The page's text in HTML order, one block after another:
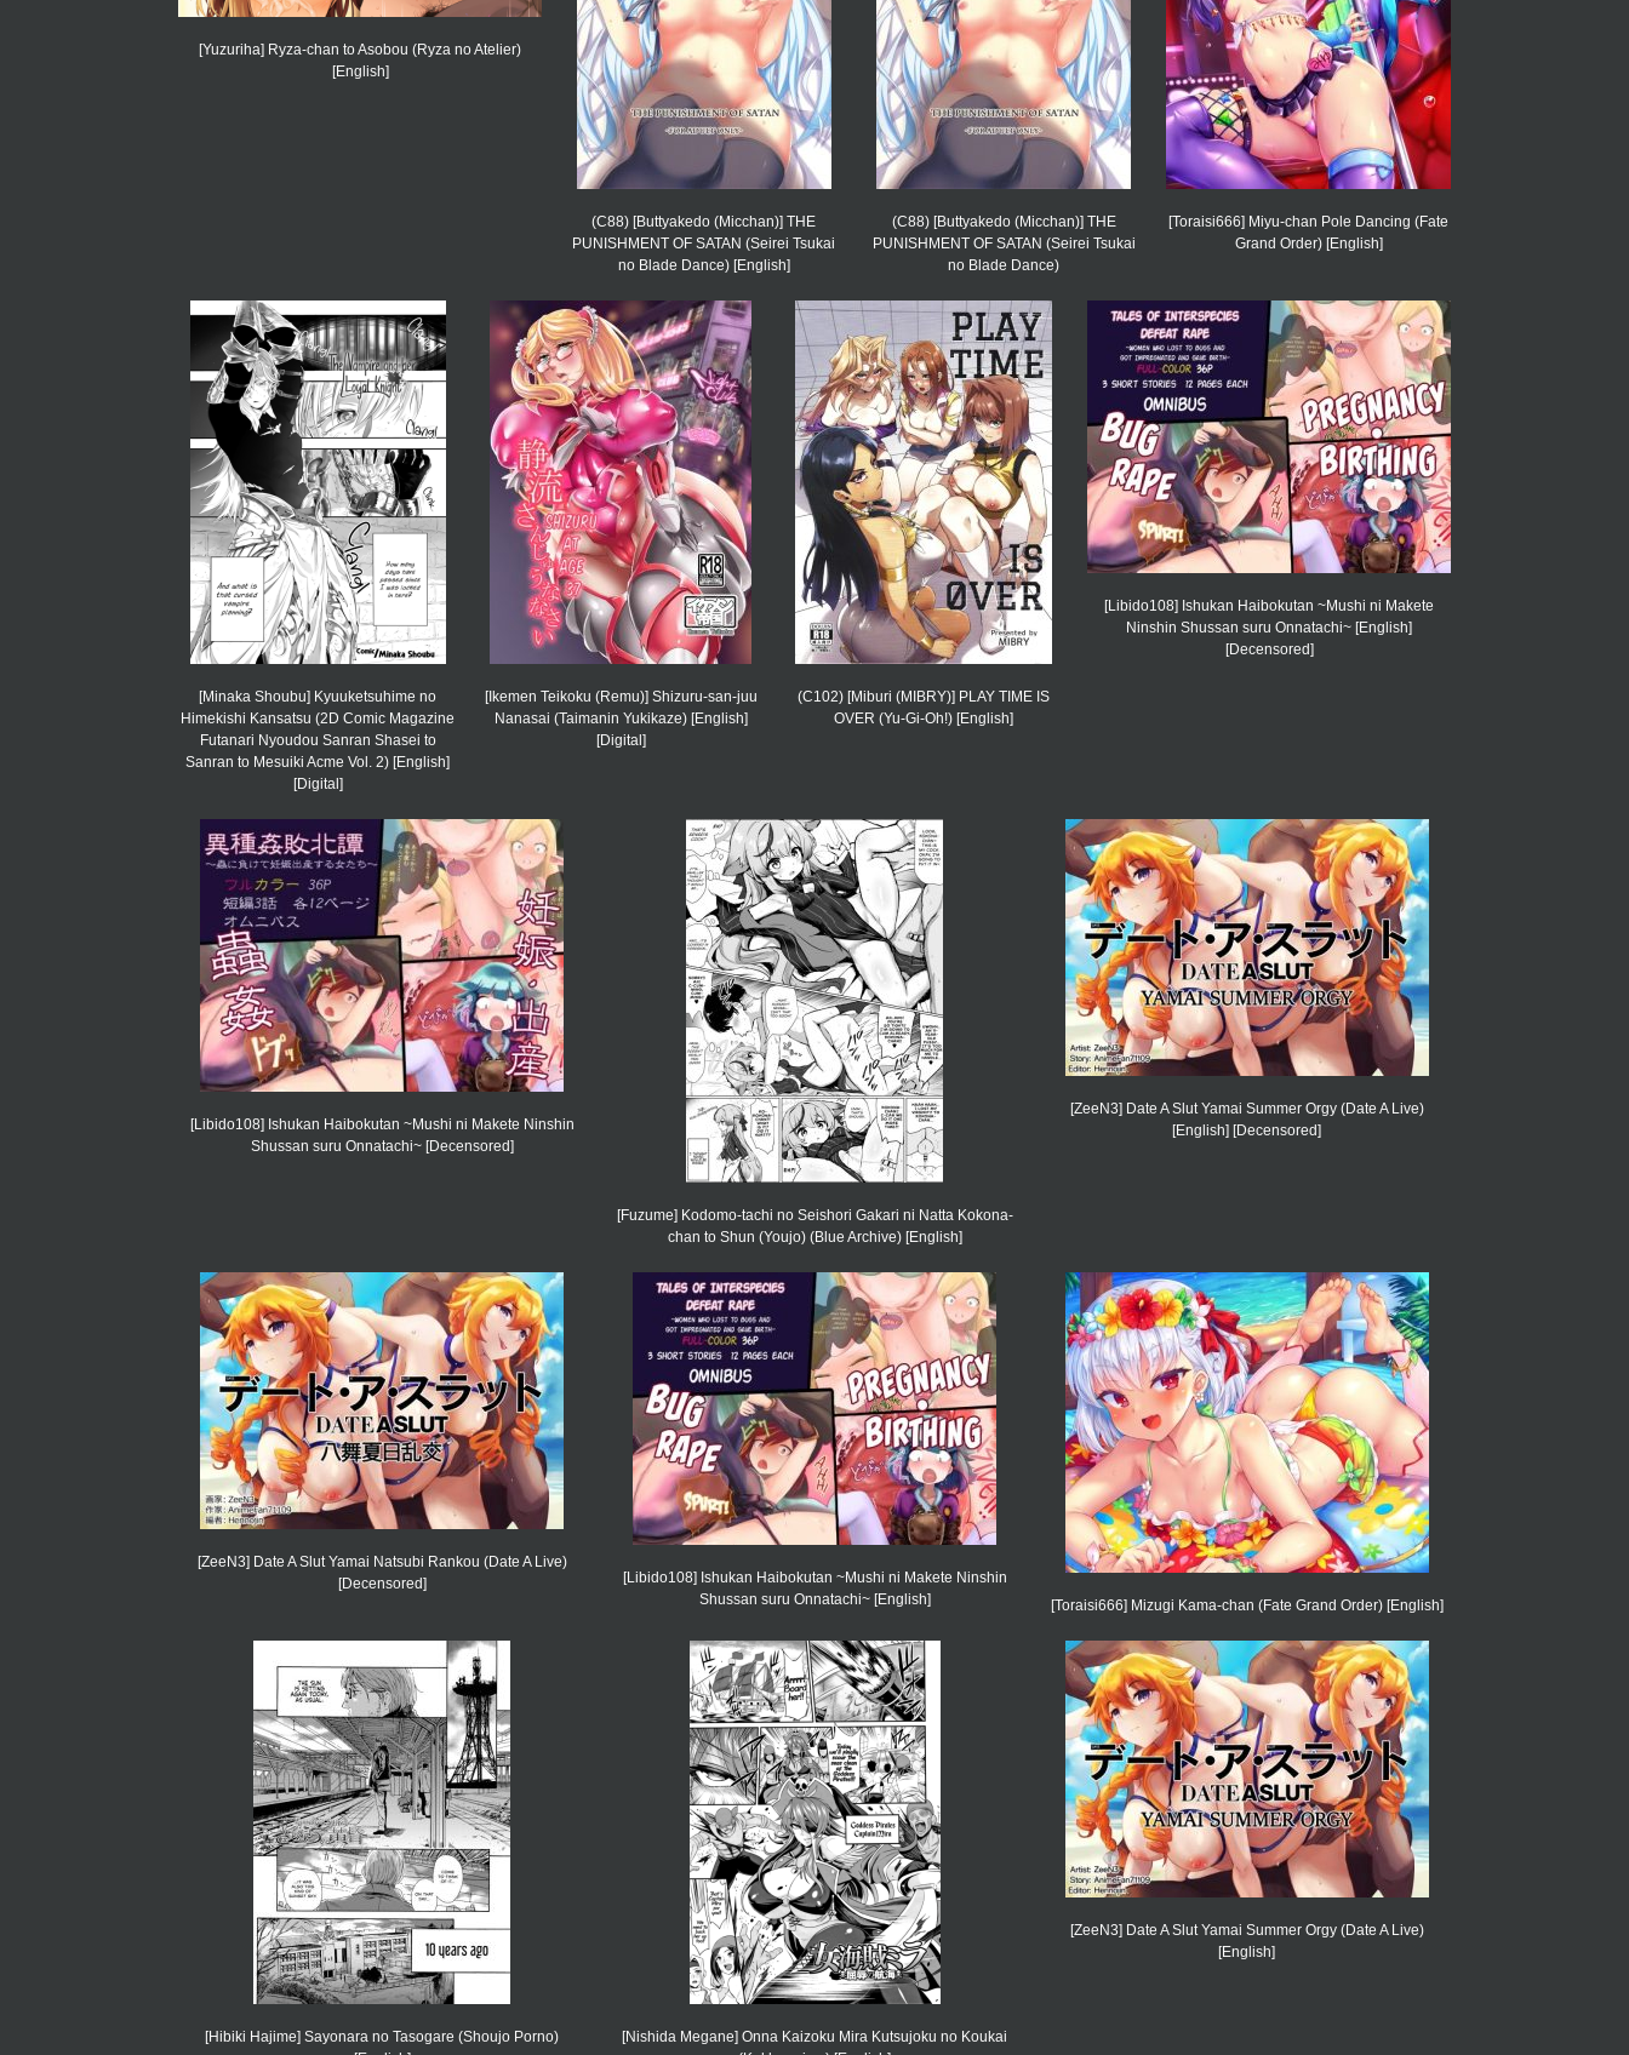
[Yuzuriha] Ryza-chan to Asobou (Ryza no Atelier)
[English]
(C88) [Buttyakedo (Micchan)] THE
PUNISHMENT OF SATAN (Seirei Tsukai
no Blade Dance) [English]
(C88) [Buttyakedo (Micchan)] THE
PUNISHMENT OF SATAN (Seirei Tsukai
no Blade Dance)
[Toraisi666] Miyu-chan Pole Dancing (Fate
Grand Order) [English]
[Minaka Shoubu] Kyuuketsuhime no
Himekishi Kansatsu (2D Comic Magazine
Futanari Nyoudou Sanran Shasei to
Sanran to Mesuiki Acme Vol. 2) [English]
[Digital]
[Ikemen Teikoku (Remu)] Shizuru-san-juu
Nanasai (Taimanin Yukikaze) [English]
[Digital]
(C102) [Miburi (MIBRY)] PLAY TIME IS
OVER (Yu-Gi-Oh!) [English]
[Libido108] Ishukan Haibokutan ~Mushi ni Makete
Ninshin Shussan suru Onnatachi~ [English]
[Decensored]
[Libido108] Ishukan Haibokutan ~Mushi ni Makete Ninshin
Shussan suru Onnatachi~ [Decensored]
[Fuzume] Kodomo-tachi no Seishori Gakari ni Natta Kokona-
chan to Shun (Youjo) (Blue Archive) [English]
[ZeeN3] Date A Slut Yamai Summer Orgy (Date A Live)
[English] [Decensored]
[ZeeN3] Date A Slut Yamai Natsubi Rankou (Date A Live)
[Decensored]
[Libido108] Ishukan Haibokutan ~Mushi ni Makete Ninshin
Shussan suru Onnatachi~ [English]
[Toraisi666] Mizugi Kama-chan (Fate Grand Order) [English]
[Hibiki Hajime] Sayonara no Tasogare (Shoujo Porno)
[Nishida Megane] Onna Kaizoku Mira Kutsujoku no Koukai
[ZeeN3] Date A Slut Yamai Summer Orgy (Date A Live)
[English]